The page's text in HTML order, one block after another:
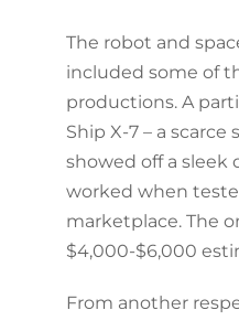
The robot and
included some of
productions. A
Ship X-7 – a
showed off a sleek
worked when
marketplace. The
$4,000-$6,000
From another